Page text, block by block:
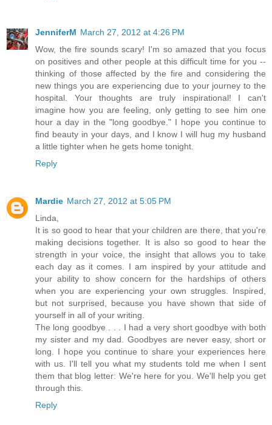
JenniferM March 27, 2012 at 4:26 PM
Wow, the fire sounds scary! I'm so amazed that you focus
on positives and other people at this difficult time for you --
thinking of those affected by the fire and considering the
new things you are experiencing due to your journey to the
hospital. Your thoughts are truly inspirational! I can't
imagine how you are feeling, only getting to see him one
hour a day in the "long goodbye." I hope you continue to
find beauty in your days, and I know I will hug my husband
a little tighter when he gets home tonight.
Reply
Mardie March 27, 2012 at 5:05 PM
Linda,
It is so good to hear that your children are there, that you're
making decisions together. It is also so good to hear the
strength in your voice, the insight that allows you to take
each day as it comes. I am inspired by your attitude and
your ability to show concern for the hardships of others
when you are experiencing your own struggles. Inspired,
but not surprised, because you have shown that side of
yourself in all of your writing.
The long goodbye . . . I had a very short goodbye with both
my sister and my dad. Goodbyes are never easy, short or
long. I hope you continue to share your experiences here
with us. I'll tell you what my students told me when I sent
them that blog letter: We're here for you. We'll help you get
through this.
Reply